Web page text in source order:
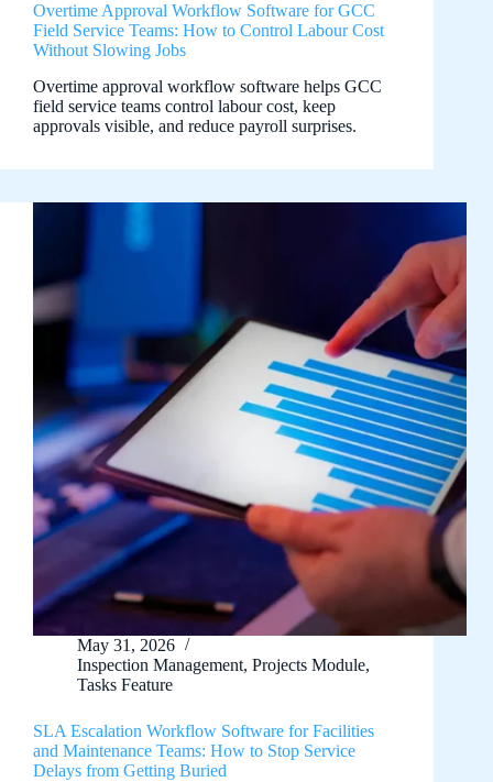
Overtime Approval Workflow Software for GCC
Field Service Teams: How to Control Labour Cost
Without Slowing Jobs
Overtime approval workflow software helps GCC
field service teams control labour cost, keep
approvals visible, and reduce payroll surprises.
May 31, 2026
Inspection Management, Projects Module,
Tasks Feature
SLA Escalation Workflow Software for Facilities
and Maintenance Teams: How to Stop Service
Delays from Getting Buried